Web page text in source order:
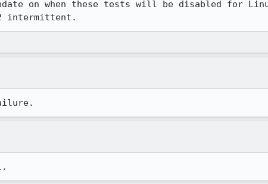
on when these tests will be disabled for
intermittent.